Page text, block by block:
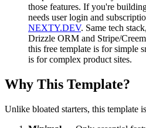
those features. If you're
needs user login and
NEXTY.DEV. Same tech
Drizzle ORM and Stripe/
this free template is for simple
is for complex product sites.
Why This Template?
Unlike bloated starters, this template